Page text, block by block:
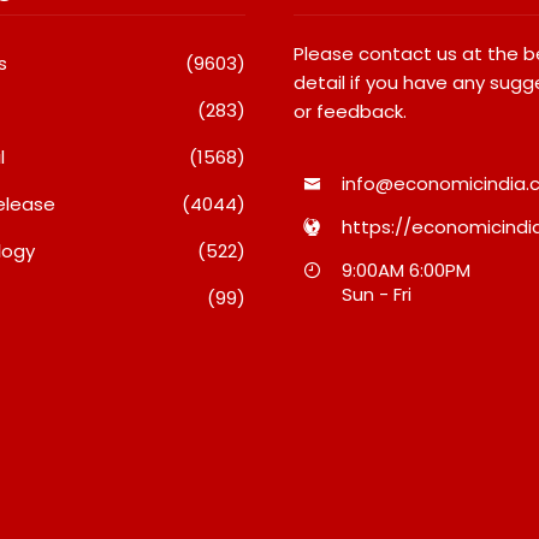
Its Frozen
Bringing Bakery-
Micro Endodontics: The New
Era Of Saving Natural Teeth
(9603)
(283)
(1568)
(4044)
(522)
(99)
Please contact us at the
detail if you have any
or feedback.
https://
9:00AM 6:00PM
Sun - Fri